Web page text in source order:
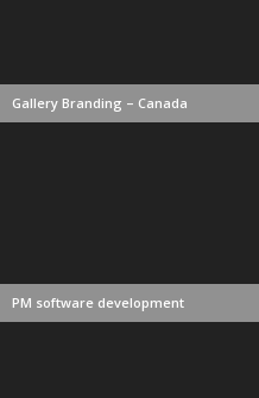
Gallery Branding – Canada
PM software development